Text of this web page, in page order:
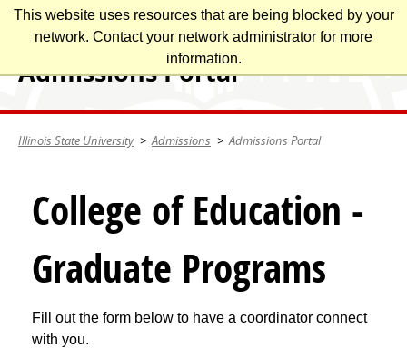
This website uses resources that are being blocked by your
network. Contact your network administrator for more
information.
Skip
content
Illinois State University
Admissions Portal
Illinois State University Admissions Admissions Portal
College of Education -
Graduate Programs
Fill out the form below to have a coordinator connect
with you.